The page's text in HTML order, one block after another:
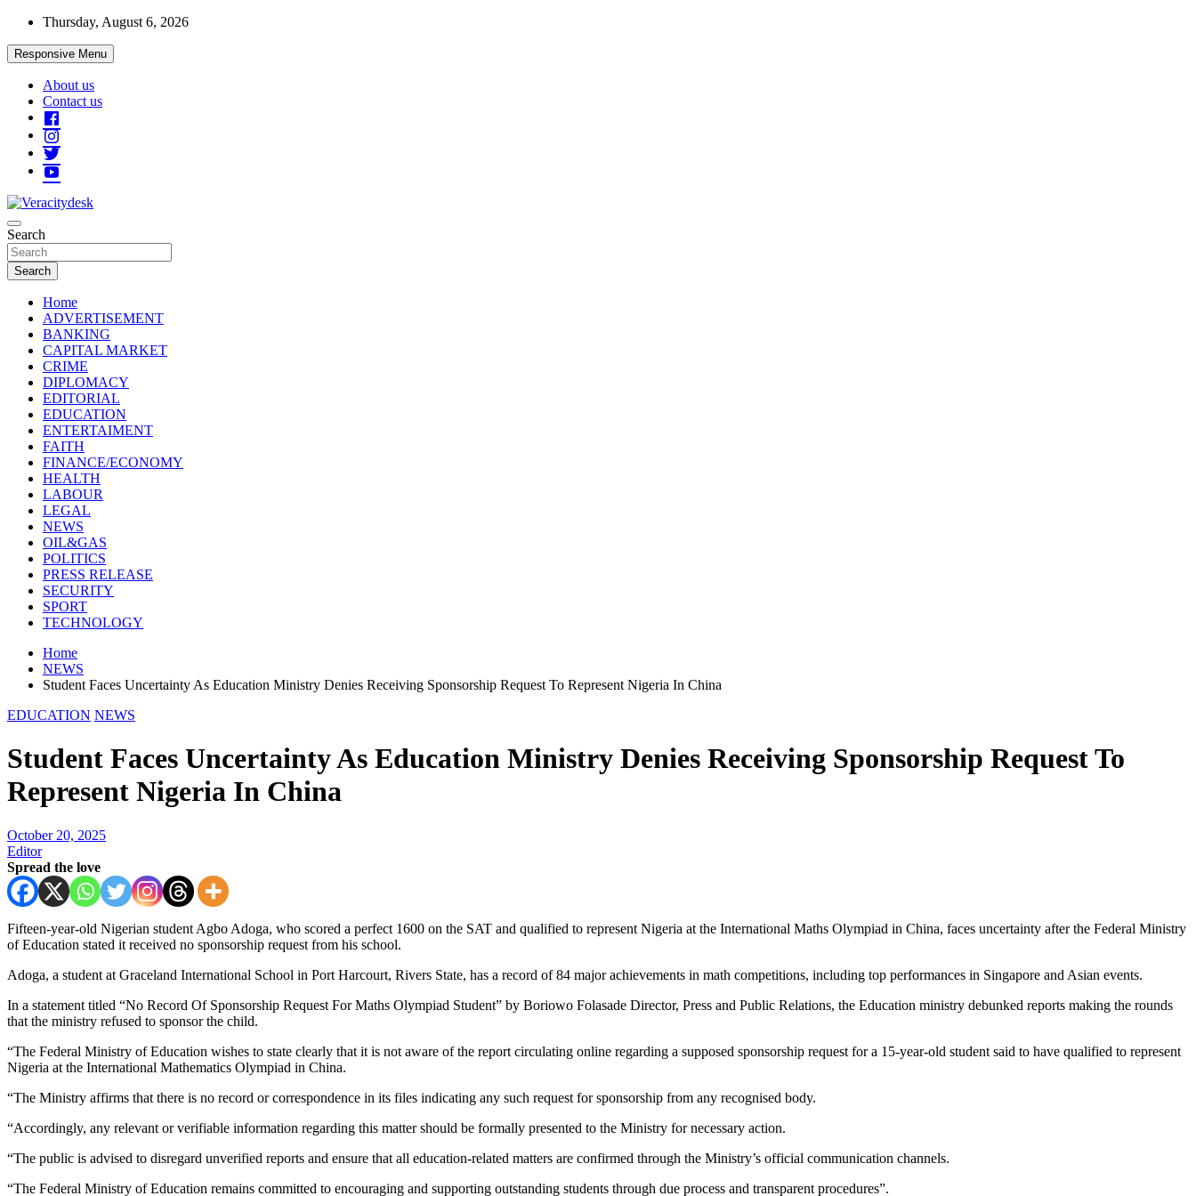
Skip
content
Thursday, August 6, 2026
Responsive Menu
About us
Contact us
Veracitydesk
Veracitydesknews
Search
Search
Home
ADVERTISEMENT
BANKING
CAPITAL MARKET
CRIME
DIPLOMACY
EDITORIAL
EDUCATION
ENTERTAIMENT
FAITH
FINANCE/ECONOMY
HEALTH
LABOUR
LEGAL
NEWS
OIL&GAS
POLITICS
PRESS RELEASE
SECURITY
SPORT
TECHNOLOGY
Home
NEWS
Student Faces Uncertainty As Education Ministry Denies Receiving Sponsorship Request To Represent Nigeria In China
EDUCATION NEWS
Student Faces Uncertainty As Education Ministry Denies Receiving Sponsorship Request To
Represent Nigeria In China
October 20, 2025
Editor
Spread the love
Fifteen-year-old Nigerian student Agbo Adoga, who scored a perfect 1600 on the SAT and qualified to represent Nigeria at the International Maths Olympiad in China, faces uncertainty after the Federal Ministry
of Education stated it received no sponsorship request from his school.
Adoga, a student at Graceland International School in Port Harcourt, Rivers State, has a record of 84 major achievements in math competitions, including top performances in Singapore and Asian events.
In a statement titled “No Record Of Sponsorship Request For Maths Olympiad Student” by Boriowo Folasade Director, Press and Public Relations, the Education ministry debunked reports making the rounds
that the ministry refused to sponsor the child.
“The Federal Ministry of Education wishes to state clearly that it is not aware of the report circulating online regarding a supposed sponsorship request for a 15-year-old student said to have qualified to represent
Nigeria at the International Mathematics Olympiad in China.
“The Ministry affirms that there is no record or correspondence in its files indicating any such request for sponsorship from any recognised body.
“Accordingly, any relevant or verifiable information regarding this matter should be formally presented to the Ministry for necessary action.
“The public is advised to disregard unverified reports and ensure that all education-related matters are confirmed through the Ministry’s official communication channels.
“The Federal Ministry of Education remains committed to encouraging and supporting outstanding students through due process and transparent procedures”.